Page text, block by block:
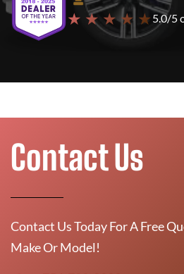
★ ★ ★ ★ ★ 5.0/5
Contact Us
Contact Us Today For A Free
Make Or Model!